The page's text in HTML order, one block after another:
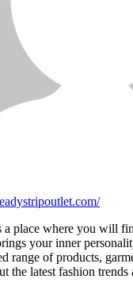
a place where you will
your inner
range of products,
the latest fashion trends